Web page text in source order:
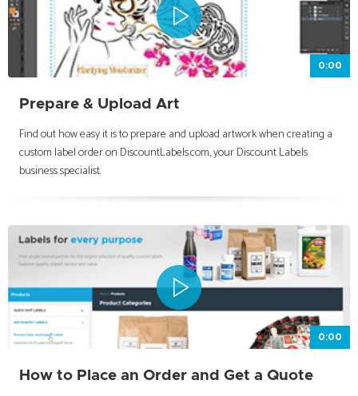
0:00
Prepare & Upload Art
Find out how easy it is to prepare and upload artwork when creating a
custom label order on DiscountLabels.com, your Discount Labels
business specialist.
0:00
How to Place an Order and Get a Quote